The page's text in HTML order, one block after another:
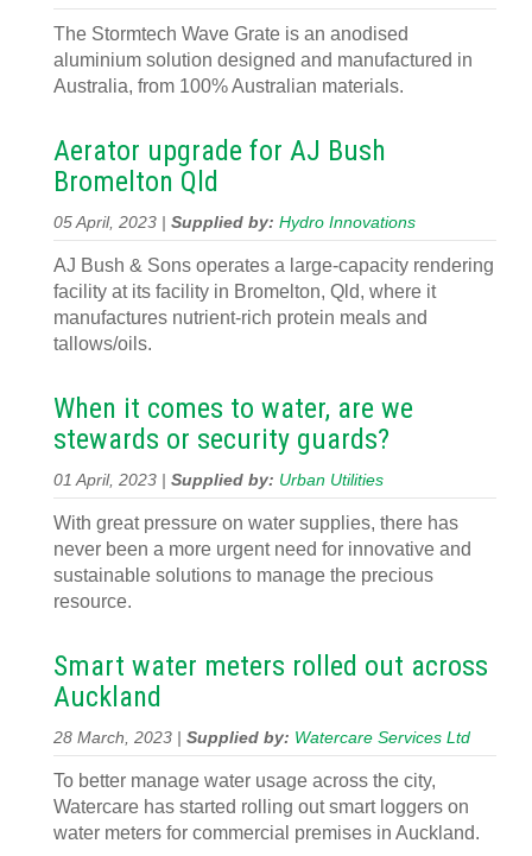
The Stormtech Wave Grate is an anodised
aluminium solution designed and manufactured in
Australia, from 100% Australian materials.
Aerator upgrade for AJ Bush
Bromelton Qld
05 April, 2023 | Supplied by: Hydro Innovations
AJ Bush & Sons operates a large-capacity rendering
facility at its facility in Bromelton, Qld, where it
manufactures nutrient-rich protein meals and
tallows/oils.
When it comes to water, are we
stewards or security guards?
01 April, 2023 | Supplied by: Urban Utilities
With great pressure on water supplies, there has
never been a more urgent need for innovative and
sustainable solutions to manage the precious
resource.
Smart water meters rolled out across
Auckland
28 March, 2023 | Supplied by: Watercare Services Ltd
To better manage water usage across the city,
Watercare has started rolling out smart loggers on
water meters for commercial premises in Auckland.